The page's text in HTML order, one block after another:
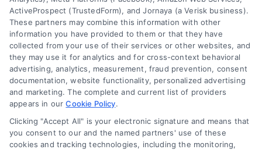
Data Broker
Cookie Policy
Mortgage Calculator
Accessibility
Business Info
387 Camp Bowie Blvd,
ActiveProspect (TrustedForm), and Jornaya (a Verisk business).
These partners may combine this information with other
information you have provided to them or that they have
collected from your use of their services or other websites, and
they may use it for analytics and for cross-context behavioral
advertising, analytics, measurement, fraud prevention, consent
documentation, website functionality, personalized advertising
and marketing. The complete and current list of providers
appears in ourCookie Policy.
Clicking "Accept All" is your electronic signature and means that
you consent to our and the named partners' use of these
cookies and tracking technologies, including the monitoring,